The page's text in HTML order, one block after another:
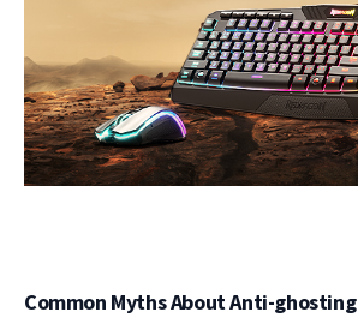
Common Myths About Anti-ghosting